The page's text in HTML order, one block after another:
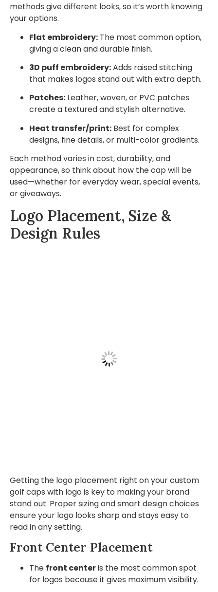
methods give different looks, so it’s worth knowing
your options.
Flat embroidery: The most common option,
giving a clean and durable finish.
3D puff embroidery:Adds raised stitching
that makes logos stand out with extra depth.
Patches: Leather, woven, or PVC patches
create a textured and stylish alternative.
Heat transfer/print: Best for complex
designs, fine details, or multi-color gradients.
Each method varies in cost, durability, and
appearance, so think about how the cap will be
used—whether for everyday wear, special events,
or giveaways.
Logo Placement, Size &
Design Rules
Getting the logo placement right on your custom
golf caps with logo is key to making your brand
stand out. Proper sizing and smart design choices
ensure your logo looks sharp and stays easy to
read in any setting.
Front Center Placement
The front centeris the most common spot
for logos because it gives maximum visibility.